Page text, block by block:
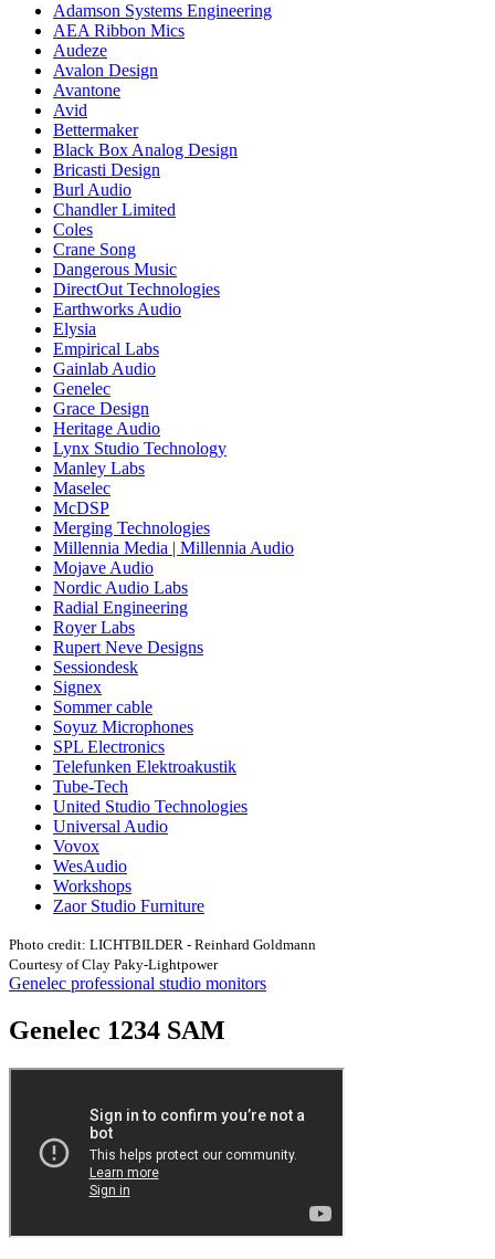
Adamson Systems Engineering
AEA Ribbon Mics
Audeze
Avalon Design
Avantone
Avid
Bettermaker
Black Box Analog Design
Bricasti Design
Burl Audio
Chandler Limited
Coles
Crane Song
Dangerous Music
DirectOut Technologies
Earthworks Audio
Elysia
Empirical Labs
Gainlab Audio
Genelec
Grace Design
Heritage Audio
Lynx Studio Technology
Manley Labs
Maselec
McDSP
Merging Technologies
Millennia Media | Millennia Audio
Mojave Audio
Nordic Audio Labs
Radial Engineering
Royer Labs
Rupert Neve Designs
Sessiondesk
Signex
Sommer cable
Soyuz Microphones
SPL Electronics
Telefunken Elektroakustik
Tube-Tech
United Studio Technologies
Universal Audio
Vovox
WesAudio
Workshops
Zaor Studio Furniture
Photo credit: LICHTBILDER - Reinhard Goldmann
Courtesy of Clay Paky-Lightpower
Genelec professional studio monitors
Genelec 1234 SAM